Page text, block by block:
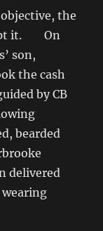
the
it. On
son,
the cash
by CB
bearded
delivered